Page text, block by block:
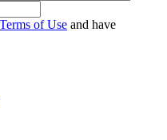
Terms of Use and have